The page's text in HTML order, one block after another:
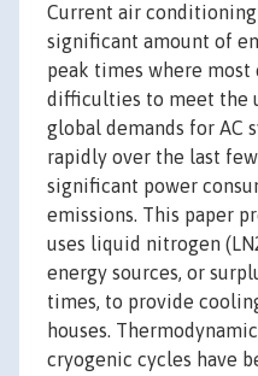
Current air conditioning
significant amount of
peak times where
difficulties to meet the
global demands for AC
rapidly over the last
significant power
emissions. This paper
uses liquid nitrogen
energy sources, or
times, to provide
houses.
cryogenic cycles have